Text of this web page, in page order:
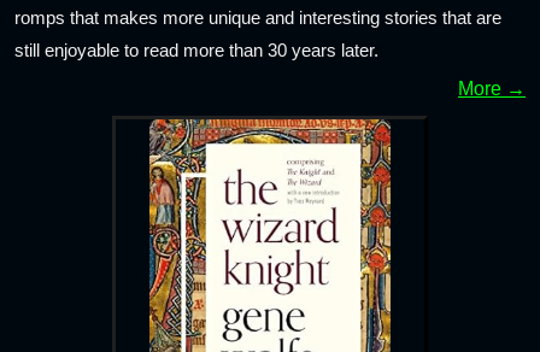
romps that makes more unique and interesting stories that are
still enjoyable to read more than 30 years later.
More →